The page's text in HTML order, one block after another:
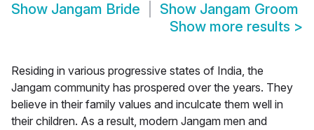
Show Jangam Bride Show Jangam Groom
Show more results >
Residing in various progressive states of India, the
Jangam community has prospered over the years. They
believe in their family values and inculcate them well in
their children. As a result, modern Jangam men and